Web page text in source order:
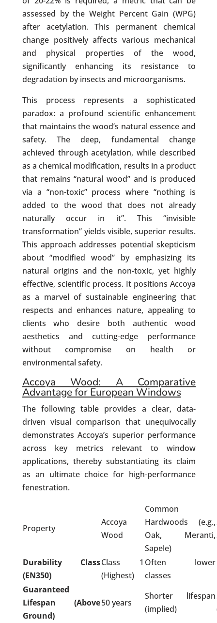
assessed by the Weight Percent Gain (WPG)
after acetylation. This permanent chemical
change positively affects various mechanical
and physical properties of the wood,
significantly enhancing its resistance to
degradation by insects and microorganisms.
This process represents a sophisticated
paradox: a profound scientific enhancement
that maintains the wood’s natural essence and
safety. The deep, fundamental change
achieved through acetylation, while described
as a chemical modification, results in a product
that remains “natural wood” and is produced
via a “non-toxic” process where “nothing is
added to the wood that does not already
naturally occur in it”. This “invisible
transformation” yields visible, superior results.
This approach addresses potential skepticism
about “modified wood” by emphasizing its
natural origins and the non-toxic, yet highly
effective, scientific process. It positions Accoya
as a marvel of sustainable engineering that
respects and enhances nature, appealing to
clients who desire both authentic wood
aesthetics and cutting-edge performance
without compromise on health or
environmental safety.
Accoya Wood: A Comparative
Advantage for European Windows
The following table provides a clear, data-
driven visual comparison that unequivocally
demonstrates Accoya’s superior performance
across key metrics relevant to window
applications, thereby substantiating its claim
as an ultimate choice for high-performance
fenestration.
Property
Accoya
Wood
Common
Hardwoods (e.g.,
Oak, Meranti,
Sapele)
Durability Class
(EN350)
Class 1
(Highest)
Often lower
classes
Guaranteed
Lifespan (Above
Ground)
50 years
Shorter lifespan
(implied)